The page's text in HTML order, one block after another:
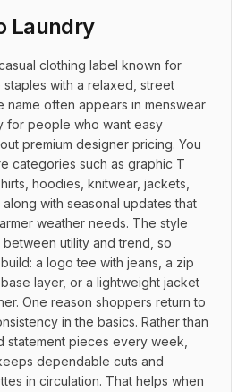
Laundry
clothing label known for
with a relaxed, street
name often appears in menswear
for people who want easy
premium designer pricing. You
categories such as graphic T
hoodies, knitwear, jackets,
with seasonal updates that
weather needs. The style
utility and trend, so
a logo tee with jeans, a zip
layer, or a lightweight jacket
One reason shoppers return to
in the basics. Rather than
statement pieces every week,
dependable cuts and
in circulation. That helps when